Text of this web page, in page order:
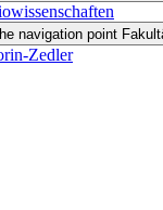
navigation point
Zedler